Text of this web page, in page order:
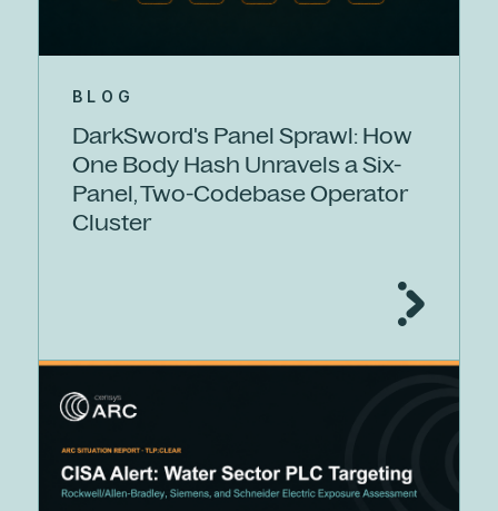
BLOG
DarkSword's Panel Sprawl: How
One Body Hash Unravels a Six-
Panel, Two-Codebase Operator
Cluster